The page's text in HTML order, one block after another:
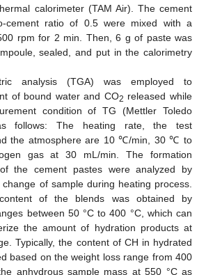
calorimeter (TAM Air). The cement
cement ratio of 0.5 were mixed with a
rpm for 2 min. Then, 6 g of paste was
sealed, and put in the calorimetry
analysis (TGA) was employed to
of bound water and CO2 released while
condition of TG (Mettler Toledo
follows: The heating rate, the test
the atmosphere are 10 ℃/min, 30 ℃ to
gas at 30 mL/min. The formation
the cement pastes were analyzed by
of sample during heating process.
of the blends was obtained by
between 50 °C to 400 °C, which can
the amount of hydration products at
Typically, the content of CH in hydrated
based on the weight loss range from 400
anhydrous sample mass at 550 °C as